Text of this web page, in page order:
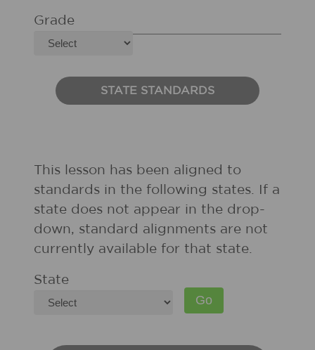
Grade
STATE STANDARDS
This lesson has been aligned to
standards in the following states. If a
state does not appear in the drop-
down, standard alignments are not
currently available for that state.
State